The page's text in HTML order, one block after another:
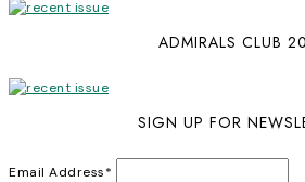
ADMIRALS CLUB
SIGN UP FOR
Email Address*